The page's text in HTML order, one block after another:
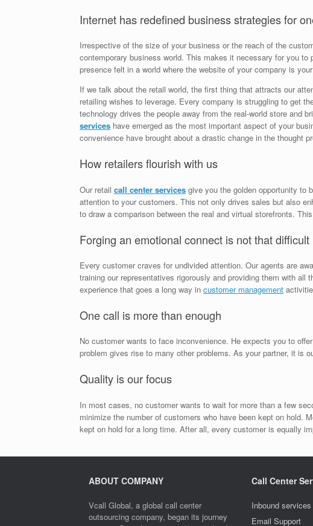
Internet has redefined business strategies for
Irrespective of the size of your business or the reach of the
contemporary business world. This makes it necessary for you
presence felt in a world where the website of your company is
If we talk about the retail world, the first thing that attracts our
retailing wishes to leverage. Every company is struggling to get
technology drives the people away from the real-world store and
services have emerged as the most important aspect of your
convenience have brought about a drastic change in the thought
How retailers flourish with us
Our retail call center services give you the golden opportunity to
attention to your customers. This not only drives sales but also
to draw a comparison between the real and virtual storefronts.
Forging an emotional connect is not that difficult
Every customer craves for undivided attention. Our agents are
training our representatives rigorously and providing them with
experience that goes a long way in customer management
One call is more than enough
No customer wants to face inconvenience. He expects you to
problem gives rise to many other problems. As your partner, it is
Quality is our focus
In most cases, no customer wants to wait for more than a few
minimize the number of customers who have been kept on hold.
kept on hold for a long time. After all, every customer is equally
ABOUT COMPANY
Vcall Global, a global call center
outsourcing company, began its journey
Call Center
Inbound services
Email Support